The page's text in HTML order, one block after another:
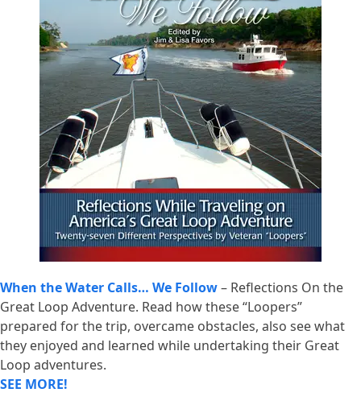
When the Water Calls… We Follow– Reflections On the
Great Loop Adventure. Read how these “Loopers”
prepared for the trip, overcame obstacles, also see what
they enjoyed and learned while undertaking their Great
Loop adventures.
SEE MORE!